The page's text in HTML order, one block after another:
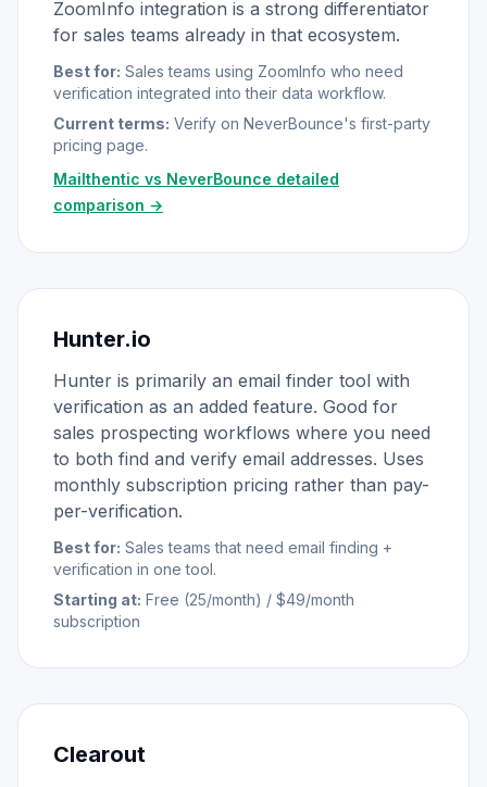
ZoomInfo integration is a strong differentiator
for sales teams already in that ecosystem.
Best for: Sales teams using ZoomInfo who need
verification integrated into their data workflow.
Current terms: Verify on NeverBounce's first-party
pricing page.
Mailthentic vs NeverBounce detailed
comparison →
Hunter.io
Hunter is primarily an email finder tool with
verification as an added feature. Good for
sales prospecting workflows where you need
to both find and verify email addresses. Uses
monthly subscription pricing rather than pay-
per-verification.
Best for: Sales teams that need email finding +
verification in one tool.
Starting at: Free (25/month) / $49/month
subscription
Clearout